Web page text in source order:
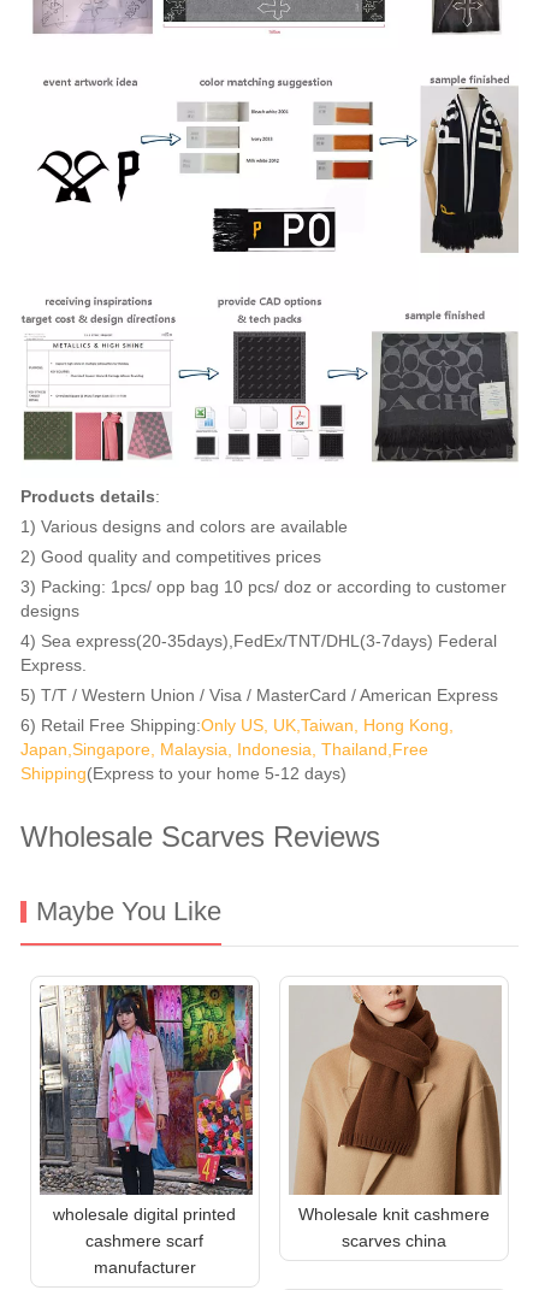
Products details:
1) Various designs and colors are available
2) Good quality and competitives prices
3) Packing: 1pcs/ opp bag 10 pcs/ doz or according to customer
designs
4) Sea express(20-35days),FedEx/TNT/DHL(3-7days) Federal
Express.
5) T/T / Western Union / Visa / MasterCard / American Express
6) Retail Free Shipping:Only US, UK,Taiwan, Hong Kong,
Japan,Singapore, Malaysia, Indonesia, Thailand,Free
Shipping(Express to your home 5-12 days)
Wholesale Scarves Reviews
Maybe You Like
wholesale digital printed
cashmere scarf
manufacturer
Wholesale knit cashmere
scarves china